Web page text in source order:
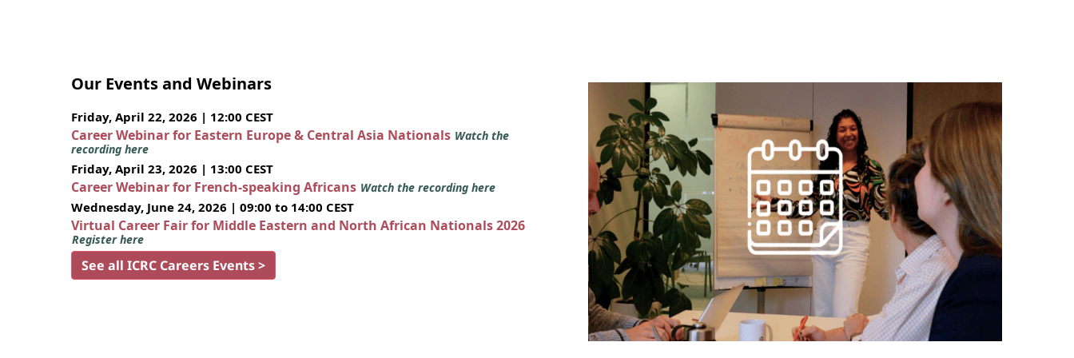
Our Events and Webinars
Friday, April 22, 2026 | 12:00 CEST
Career Webinar for Eastern Europe & Central Asia Nationals Watch the
recording here
Friday, April 23, 2026 | 13:00 CEST
Career Webinar for French-speaking Africans Watch the recording here
Wednesday, June 24, 2026 | 09:00 to 14:00 CEST
Virtual Career Fair for Middle Eastern and North African Nationals 2026
Register here
See all ICRC Careers Events >